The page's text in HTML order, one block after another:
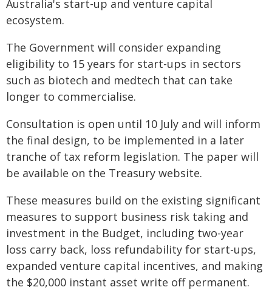
Australia's start-up and venture capital
ecosystem.
The Government will consider expanding
eligibility to 15 years for start-ups in sectors
such as biotech and medtech that can take
longer to commercialise.
Consultation is open until 10 July and will inform
the final design, to be implemented in a later
tranche of tax reform legislation. The paper will
be available on the Treasury website.
These measures build on the existing significant
measures to support business risk taking and
investment in the Budget, including two-year
loss carry back, loss refundability for start-ups,
expanded venture capital incentives, and making
the $20,000 instant asset write off permanent.